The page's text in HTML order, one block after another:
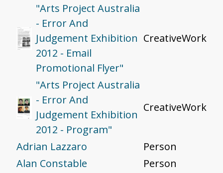
"Arts Project Australia
- Error And
Judgement Exhibition
2012 - Email
Promotional Flyer"
CreativeWork
"Arts Project Australia
- Error And
Judgement Exhibition
2012 - Program"
CreativeWork
Adrian Lazzaro
Person
Alan Constable
Person